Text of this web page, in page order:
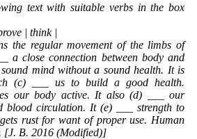
text with suitable verbs in the box
| think |
the regular movement of the limbs of
a close connection between body and
mind without a sound health. It is
(c) ___ us to build a good health.
our body active. It also (d) ___ our
blood circulation. It (e) ___ strength to
rust for want of proper use. Human
[J. B. 2016 (Modified)]